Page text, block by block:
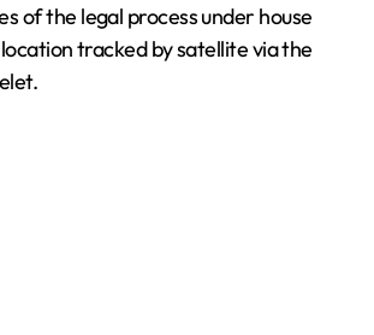
of the legal process under house
tracked by satellite via the